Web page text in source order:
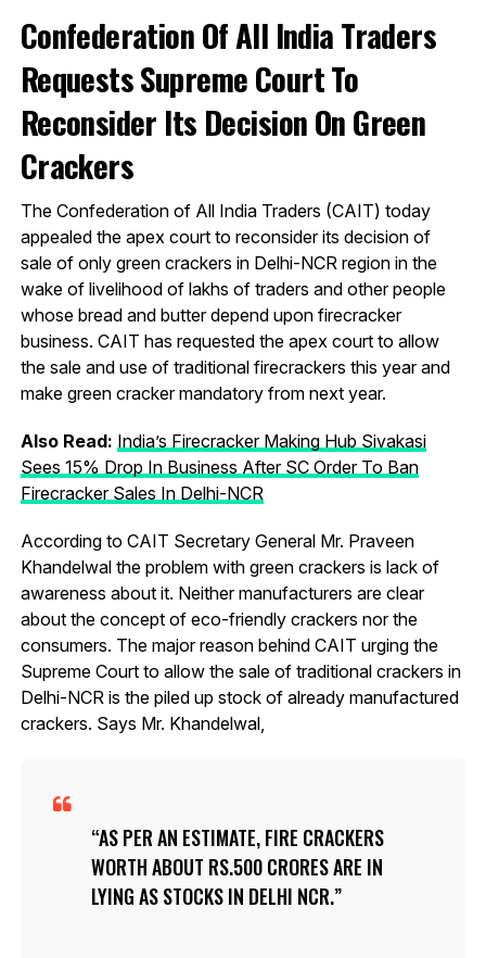
Confederation Of All India Traders
Requests Supreme Court To
Reconsider Its Decision On Green
Crackers
The Confederation of All India Traders (CAIT) today
appealed the apex court to reconsider its decision of
sale of only green crackers in Delhi-NCR region in the
wake of livelihood of lakhs of traders and other people
whose bread and butter depend upon firecracker
business. CAIT has requested the apex court to allow
the sale and use of traditional firecrackers this year and
make green cracker mandatory from next year.
Also Read: India’s Firecracker Making Hub Sivakasi
Sees 15% Drop In Business After SC Order To Ban
Firecracker Sales In Delhi-NCR
According to CAIT Secretary General Mr. Praveen
Khandelwal the problem with green crackers is lack of
awareness about it. Neither manufacturers are clear
about the concept of eco-friendly crackers nor the
consumers. The major reason behind CAIT urging the
Supreme Court to allow the sale of traditional crackers in
Delhi-NCR is the piled up stock of already manufactured
crackers. Says Mr. Khandelwal,
AS PER AN ESTIMATE, FIRE CRACKERS
WORTH ABOUT RS.500 CRORES ARE IN
LYING AS STOCKS IN DELHI NCR.